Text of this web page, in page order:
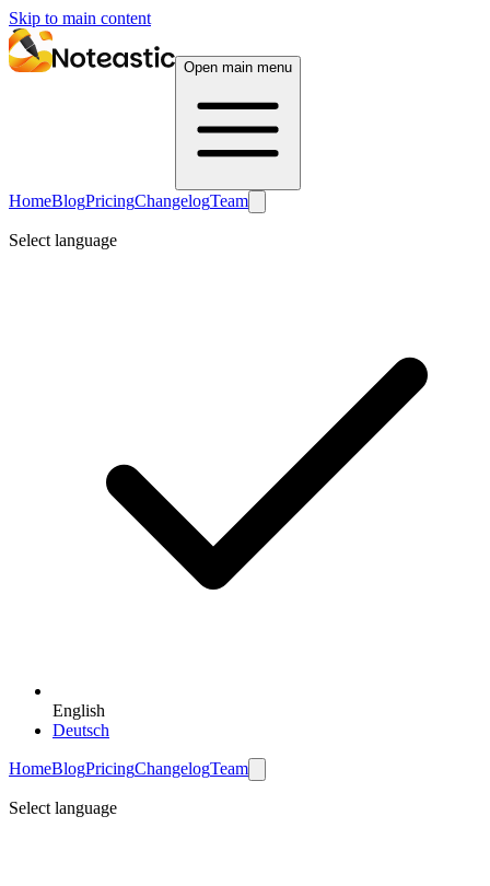
Skip to main content
Open main menu
HomeBlogPricingChangelogTeam
Select language
English
Deutsch
HomeBlogPricingChangelogTeam
Select language